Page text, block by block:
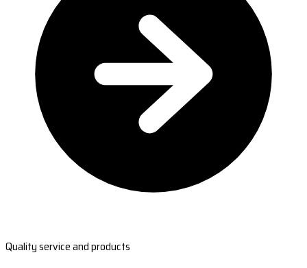
Quality service and products